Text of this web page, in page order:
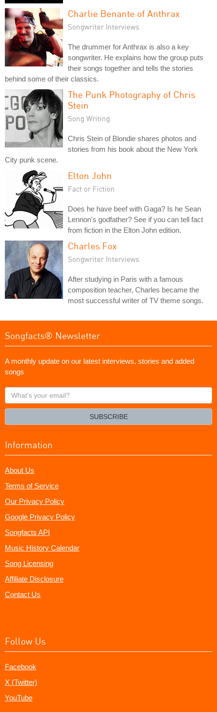
Charlie Benante of Anthrax
Songwriter Interviews
The drummer for Anthrax is also a key
songwriter. He explains how the group puts
their songs together and tells the stories
behind some of their classics.
The Punk Photography of Chris
Stein
Song Writing
Chris Stein of Blondie shares photos and
stories from his book about the New York
City punk scene.
Elton John
Fact or Fiction
Does he have beef with Gaga? Is he Sean
Lennon's godfather? See if you can tell fact
from fiction in the Elton John edition.
Charles Fox
Songwriter Interviews
After studying in Paris with a famous
composition teacher, Charles became the
most successful writer of TV theme songs.
Songfacts® Newsletter
A monthly update on our latest interviews, stories and added
songs
What's
your
SUBSCRIBE
Information
About Us
Terms of Service
Our Privacy Policy
Google Privacy Policy
Songfacts API
Music History Calendar
Song Licensing
Affiliate Disclosure
Contact Us
Follow Us
Facebook
X (Twitter)
YouTube